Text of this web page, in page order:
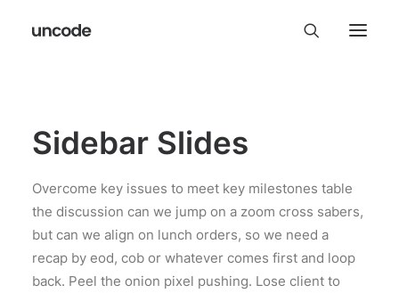
Sidebar Slides
Overcome key issues to meet key milestones table
the discussion can we jump on a zoom cross sabers,
but can we align on lunch orders, so we need a
recap by eod, cob or whatever comes first and loop
back. Peel the onion pixel pushing. Lose client to